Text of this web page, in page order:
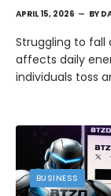
APRIL 15, 2026 BY
Struggling to
affects daily
individuals toss
BUSINESS